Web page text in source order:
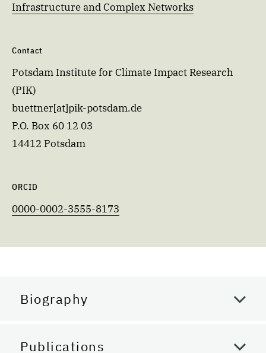
Infrastructure and Complex Networks
Contact
Potsdam Institute for Climate Impact Research
(PIK)
buettner[at]pik-potsdam.de
P.O. Box 60 12 03
14412 Potsdam
ORCID
0000-0002-3555-8173
Biography
Publications